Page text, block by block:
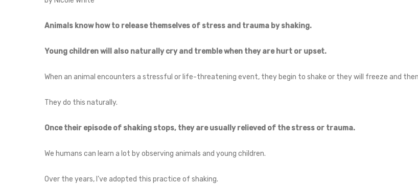
Animals know how to release themselves of stress and trauma by shaking.
Young children will also naturally cry and tremble when they are hurt or upset.
When an animal encounters a stressful or life-threatening event, they begin to shake or they will freeze and then
They do this naturally.
Once their episode of shaking stops, they are usually relieved of the stress or trauma.
We humans can learn a lot by observing animals and young children.
Over the years, I’ve adopted this practice of shaking.